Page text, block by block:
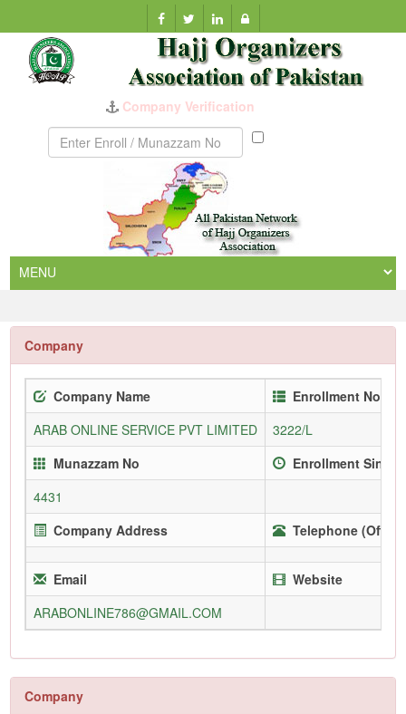
Company Verification
Munazzam
Company
Company Name
Enrollment No
ARAB ONLINE SERVICE PVT LIMITED
3222/L
Munazzam No
Enrollment Since
4431
Company Address
Telephone
Email
Website
ARABONLINE786@GMAIL.COM
Company